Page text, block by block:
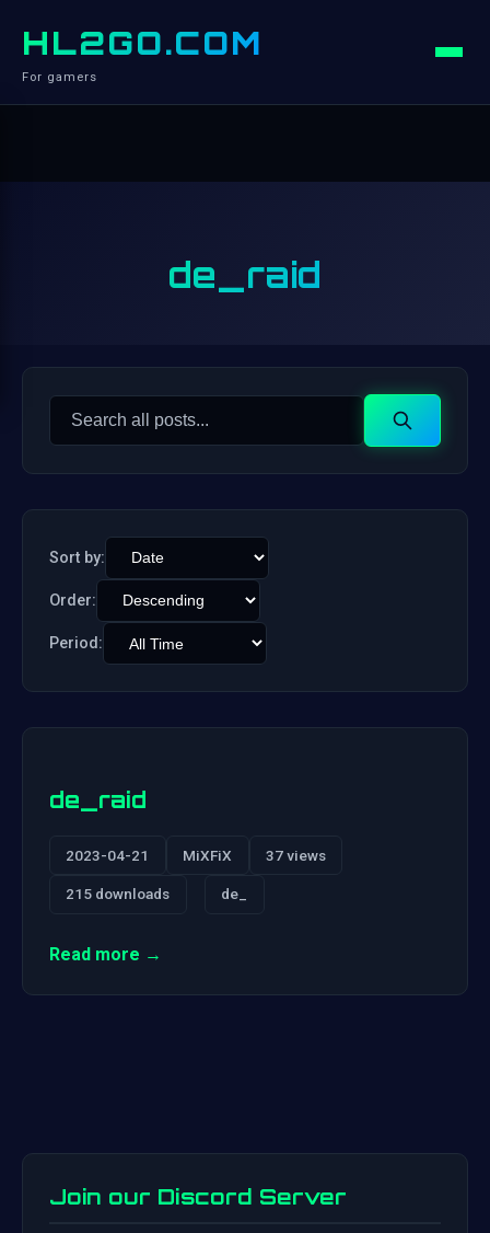
HL2GO.COM
For gamers
de_raid
Search
Search
Sort by:
Order:
Period:
de_raid
2023-04-21 MiXFiX 37 views
215 downloads de_
Read more →
Join our Discord Server